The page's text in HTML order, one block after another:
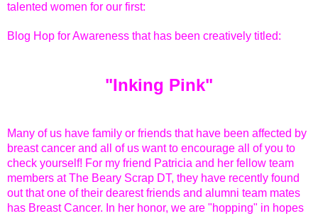
talented women for our first:
Blog Hop for Awareness that has been creatively titled:
"Inking Pink"
Many of us have family or friends that have been affected by
breast cancer and all of us want to encourage all of you to
check yourself! For my friend Patricia and her fellow team
members at The Beary Scrap DT, they have recently found
out that one of their dearest friends and alumni team mates
has Breast Cancer. In her honor, we are "hopping" in hopes